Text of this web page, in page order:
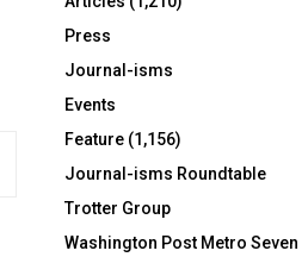
Press
Journal-isms
Events
Feature (1,156)
Journal-isms Roundtable
Trotter Group
Washington Post Metro Seven